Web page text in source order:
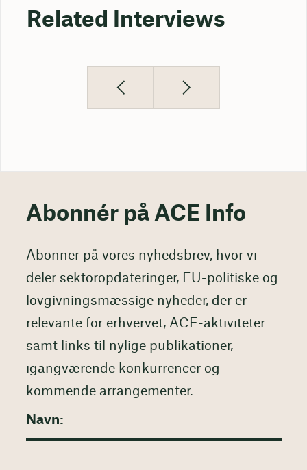
Related Interviews
Abonnér på ACE Info
Abonner på vores nyhedsbrev, hvor vi
deler sektoropdateringer, EU-politiske og
lovgivningsmæssige nyheder, der er
relevante for erhvervet, ACE-aktiviteter
samt links til nylige publikationer,
igangværende konkurrencer og
kommende arrangementer.